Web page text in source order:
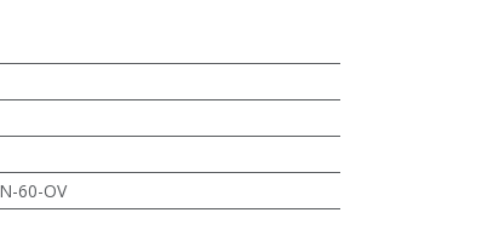
60-OV